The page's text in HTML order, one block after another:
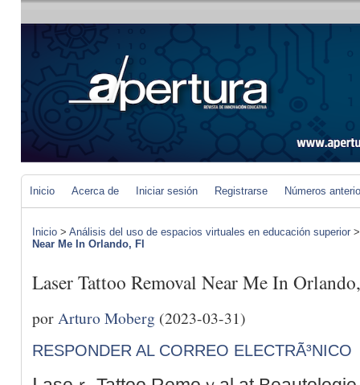
Inicio Acerca de Iniciar sesión Registrarse Números
Inicio > Análisis del uso de espacios virtuales en educación superior
Near Me In Orlando, Fl
Laser Tattoo Removal Near Me In
por Arturo Moberg (2023-03-31)
RESPONDER AL CORREO ELECTRÃ³NICO